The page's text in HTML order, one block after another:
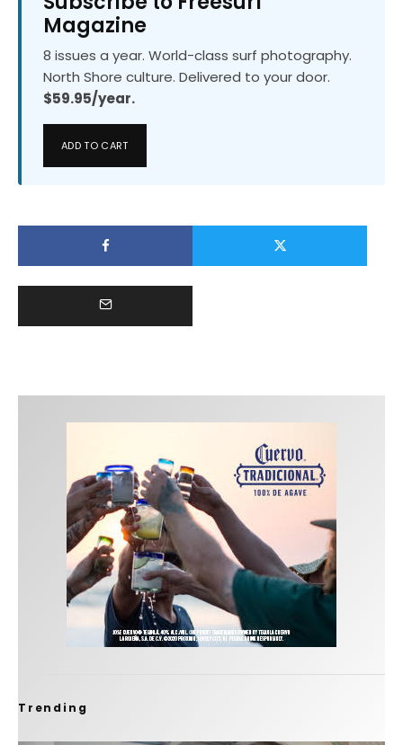
Magazine
8 issues a year. World-class surf photography.
North Shore culture. Delivered to your door.
$59.95/year.
ADD TO CART
Trending